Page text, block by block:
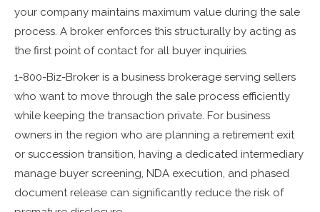
your company maintains maximum value during the sale
process. A broker enforces this structurally by acting as
the first point of contact for all buyer inquiries.
1-800-Biz-Broker is a business brokerage serving sellers
who want to move through the sale process efficiently
while keeping the transaction private. For business
owners in the region who are planning a retirement exit
or succession transition, having a dedicated intermediary
manage buyer screening, NDA execution, and phased
document release can significantly reduce the risk of